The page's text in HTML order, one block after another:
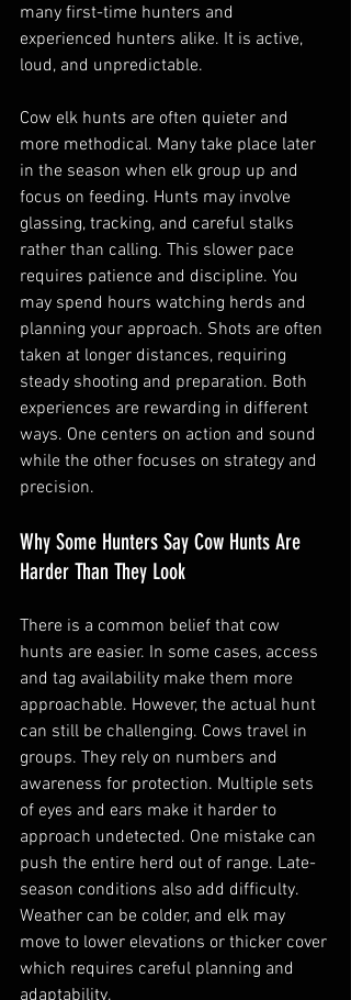
many first-time hunters and
experienced hunters alike. It is active,
loud, and unpredictable.
Cow elk hunts are often quieter and
more methodical. Many take place later
in the season when elk group up and
focus on feeding. Hunts may involve
glassing, tracking, and careful stalks
rather than calling. This slower pace
requires patience and discipline. You
may spend hours watching herds and
planning your approach. Shots are often
taken at longer distances, requiring
steady shooting and preparation. Both
experiences are rewarding in different
ways. One centers on action and sound
while the other focuses on strategy and
precision.
Why Some Hunters Say Cow Hunts Are
Harder Than They Look
There is a common belief that cow
hunts are easier. In some cases, access
and tag availability make them more
approachable. However, the actual hunt
can still be challenging. Cows travel in
groups. They rely on numbers and
awareness for protection. Multiple sets
of eyes and ears make it harder to
approach undetected. One mistake can
push the entire herd out of range. Late-
season conditions also add difficulty.
Weather can be colder, and elk may
move to lower elevations or thicker cover
which requires careful planning and
adaptability.